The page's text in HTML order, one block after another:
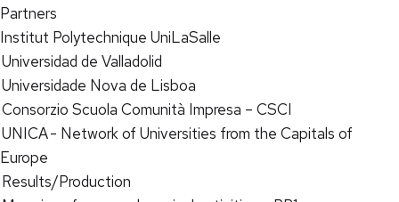
Partners
Institut Polytechnique UniLaSalle
Universidad de Valladolid
Universidade Nova de Lisboa
Consorzio Scuola Comunità Impresa – CSCI
UNICA - Network of Universities from the Capitals of
Europe
Results/Production